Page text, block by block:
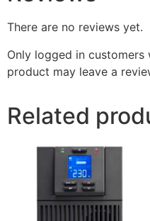
There are no reviews yet.
Only logged in customers
product may leave a
Related